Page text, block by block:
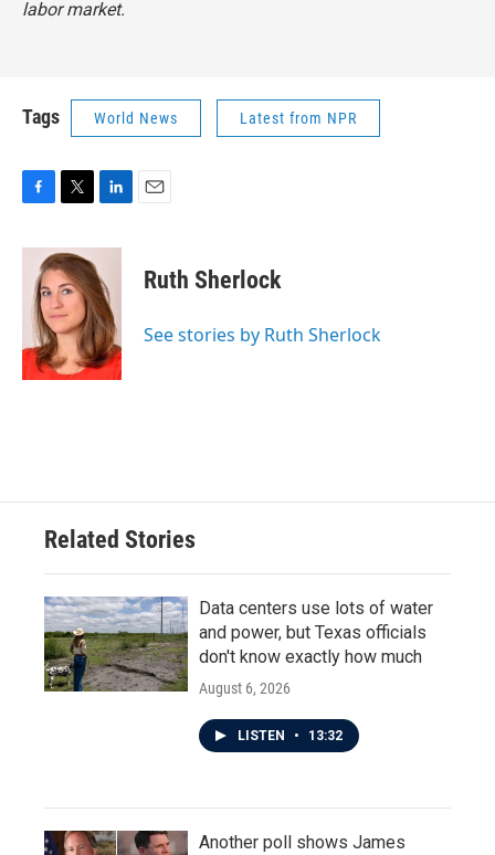
labor market.
Tags World News Latest from NPR
c
k
i
t
t
e
r
n
k
e
d
I
n
Ruth Sherlock
See stories by Ruth Sherlock
Related Stories
Data centers use lots of water
and power, but Texas officials
don't know exactly how much
August 6, 2026
LISTEN • 13:32
Another poll shows James